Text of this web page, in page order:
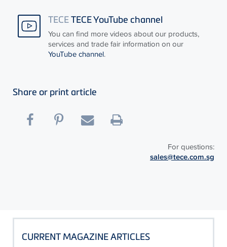
TECETECE YouTube channel
You can find more videos about our products,
services and trade fair information on our
YouTube channel.
Share or print article
For questions:
sales@tece.com.sg
CURRENT MAGAZINE ARTICLES